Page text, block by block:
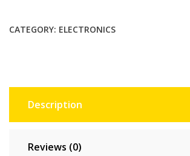
CATEGORY: ELECTRONICS
Description
Reviews (0)